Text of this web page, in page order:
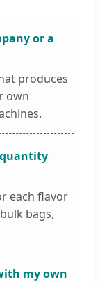
or a
produces
own
each flavor
bags,
my own